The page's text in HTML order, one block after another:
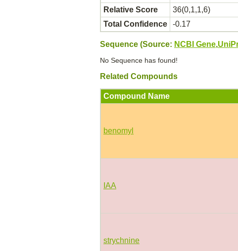
Relative Score
36(0,1,1,6)
Total Confidence
-0.17
Sequence (Source: NCBI Gene,
No Sequence has found!
Related Compounds
Compound Name
benomyl
IAA
strychnine